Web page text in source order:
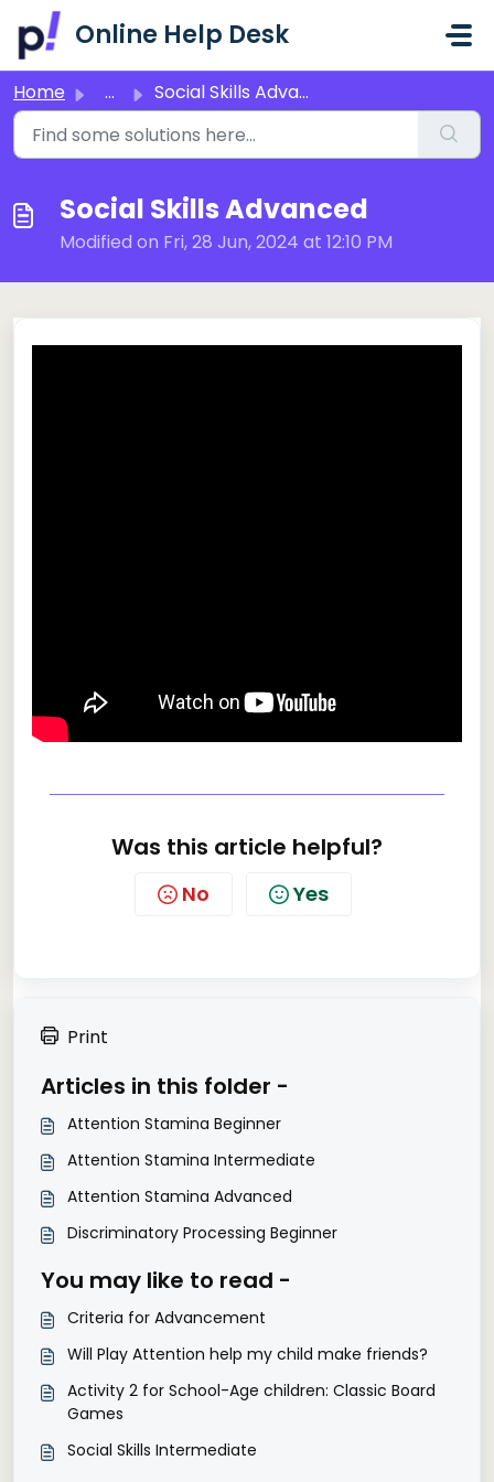
Skip to main content
Online Help Desk
Home ... Social Skills Advanced
Social Skills Advanced
Modified on Fri, 28 Jun, 2024 at 12:10 PM
Was this article helpful?
No Yes
Print
Articles in this folder -
Attention Stamina Beginner
Attention Stamina Intermediate
Attention Stamina Advanced
Discriminatory Processing Beginner
You may like to read -
Criteria for Advancement
Will Play Attention help my child make friends?
Activity 2 for School-Age children: Classic Board
Games
Social Skills Intermediate